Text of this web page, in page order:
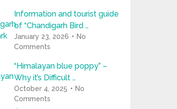
Information and tourist guide
of “Chandigarh Bird …
January 23, 2026
No
Comments
“Himalayan blue poppy” –
Why it’s Difficult …
October 4, 2025
No
Comments